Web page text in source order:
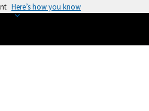
Here’s how you know